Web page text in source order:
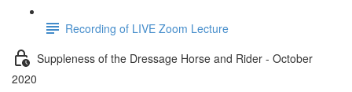
Recording of LIVE Zoom Lecture
Suppleness of the Dressage Horse and Rider - October
2020